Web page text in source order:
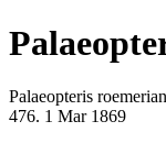
Palaeopteris
476. 1 Mar 1869